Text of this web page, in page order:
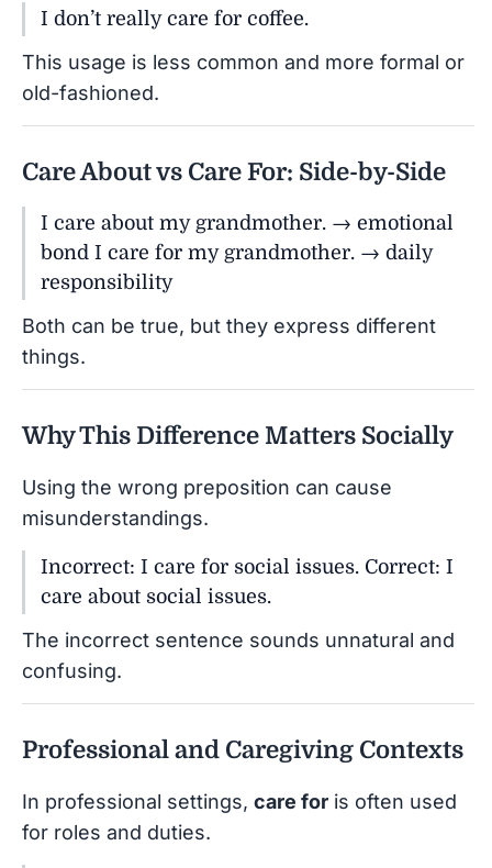
I don’t really care for coffee.
This usage is less common and more formal or
old-fashioned.
Care About vs Care For: Side-by-Side
I care about my grandmother. → emotional
bond I care for my grandmother. → daily
responsibility
Both can be true, but they express different
things.
Why This Difference Matters Socially
Using the wrong preposition can cause
misunderstandings.
Incorrect: I care for social issues. Correct: I
care about social issues.
The incorrect sentence sounds unnatural and
confusing.
Professional and Caregiving Contexts
In professional settings, care for is often used
for roles and duties.